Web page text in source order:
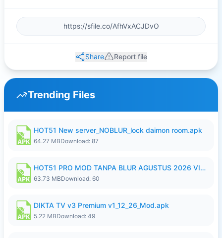
Share Report file
Trending Files
HOT51 New server_NOBLUR_lock daimon room.apk
64.27 MBDownload: 87
HOT51 PRO MOD TANPA BLUR AGUSTUS 2026 VIP PREMIUM UNLOCKED ROOM AUTO 1080P FHD NO LOGIN.apk
63.73 MBDownload: 60
DIKTA TV v3 Premium v1_12_26_Mod.apk
5.22 MBDownload: 49